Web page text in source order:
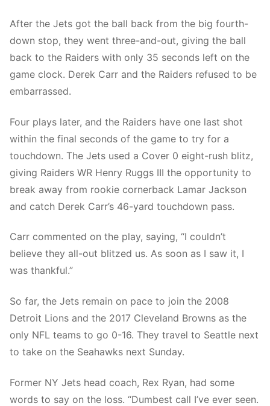
After the Jets got the ball back from the big fourth-
down stop, they went three-and-out, giving the ball
back to the Raiders with only 35 seconds left on the
game clock. Derek Carr and the Raiders refused to be
embarrassed.
Four plays later, and the Raiders have one last shot
within the final seconds of the game to try for a
touchdown. The Jets used a Cover 0 eight-rush blitz,
giving Raiders WR Henry Ruggs III the opportunity to
break away from rookie cornerback Lamar Jackson
and catch Derek Carr’s 46-yard touchdown pass.
Carr commented on the play, saying, “I couldn’t
believe they all-out blitzed us. As soon as I saw it, I
was thankful.”
So far, the Jets remain on pace to join the 2008
Detroit Lions and the 2017 Cleveland Browns as the
only NFL teams to go 0-16. They travel to Seattle next
to take on the Seahawks next Sunday.
Former NY Jets head coach, Rex Ryan, had some
words to say on the loss. “Dumbest call I’ve ever seen.